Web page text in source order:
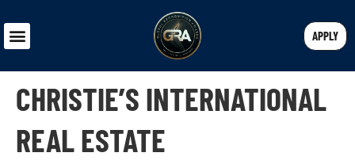
APPLY
CHRISTIE’S INTERNATIONAL
REAL ESTATE